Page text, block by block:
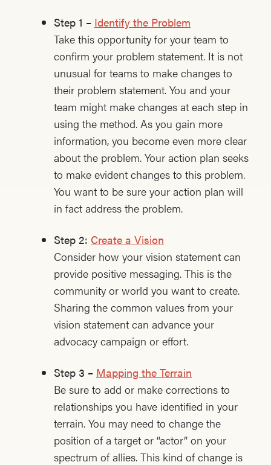
Step 1 – Identify the Problem
Take this opportunity for your team to
confirm your problem statement. It is not
unusual for teams to make changes to
their problem statement. You and your
team might make changes at each step in
using the method. As you gain more
information, you become even more clear
about the problem. Your action plan seeks
to make evident changes to this problem.
You want to be sure your action plan will
in fact address the problem.
Step 2: Create a Vision
Consider how your vision statement can
provide positive messaging. This is the
community or world you want to create.
Sharing the common values from your
vision statement can advance your
advocacy campaign or effort.
Step 3 – Mapping the Terrain
Be sure to add or make corrections to
relationships you have identified in your
terrain. You may need to change the
position of a target or “actor” on your
spectrum of allies. This kind of change is